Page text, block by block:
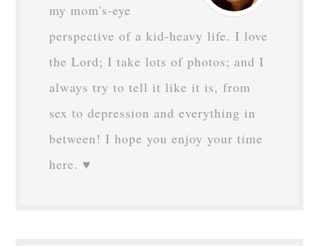
my mom's-eye
perspective of a kid-heavy life. I love
the Lord; I take lots of photos; and I
always try to tell it like it is, from
sex to depression and everything in
between! I hope you enjoy your time
here. ♥